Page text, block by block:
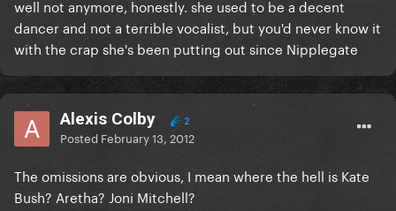
well not anymore, honestly. she used to be a decent
dancer and not a terrible vocalist, but you'd never know it
with the crap she's been putting out since Nipplegate
Alexis Colby 2
Posted February 13, 2012
The omissions are obvious, I mean where the hell is Kate
Bush? Aretha? Joni Mitchell?